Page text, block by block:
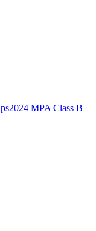
2024 MPA Class B